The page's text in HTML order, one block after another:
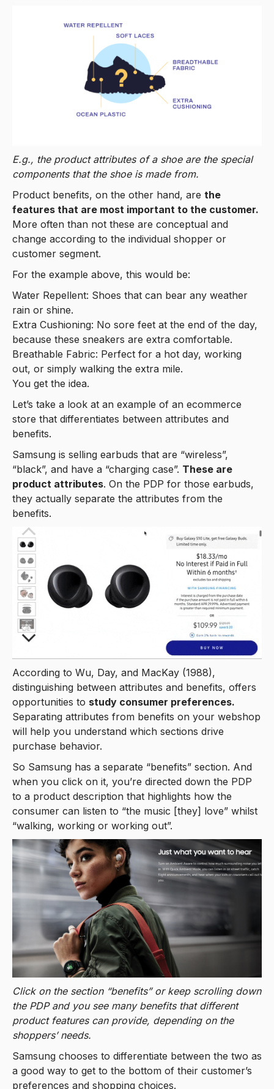
E.g., the product attributes of a shoe are the special
components that the shoe is made from.
Product benefits, on the other hand, are the
features that are most important to the customer.
More often than not these are conceptual and
change according to the individual shopper or
customer segment.
For the example above, this would be:
Water Repellent: Shoes that can bear any weather
rain or shine.
Extra Cushioning: No sore feet at the end of the day,
because these sneakers are extra comfortable.
Breathable Fabric: Perfect for a hot day, working
out, or simply walking the extra mile.
You get the idea.
Let’s take a look at an example of an ecommerce
store that differentiates between attributes and
benefits.
Samsung is selling earbuds that are “wireless”,
“black”, and have a “charging case”. These are
product attributes. On the PDP for those earbuds,
they actually separate the attributes from the
benefits.
According to Wu, Day, and MacKay (1988),
distinguishing between attributes and benefits, offers
opportunities to study consumer preferences.
Separating attributes from benefits on your webshop
will help you understand which sections drive
purchase behavior.
So Samsung has a separate “benefits” section. And
when you click on it, you’re directed down the PDP
to a product description that highlights how the
consumer can listen to “the music [they] love” whilst
“walking, working or working out”.
Click on the section “benefits” or keep scrolling down
the PDP and you see many benefits that different
product features can provide, depending on the
shoppers’ needs.
Samsung chooses to differentiate between the two as
a good way to get to the bottom of their customer’s
preferences and shopping choices.